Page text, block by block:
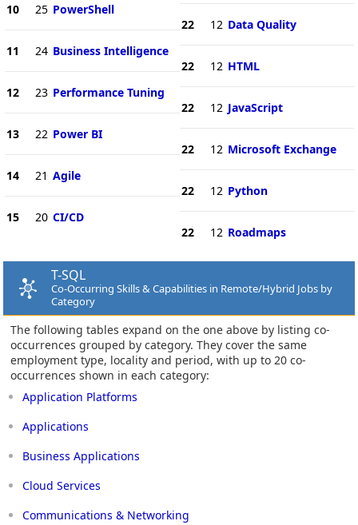
10 25 PowerShell
11 24 Business Intelligence
12 23 Performance Tuning
13 22 Power BI
14 21 Agile
15 20 CI/CD
22 12 Data Quality
22 12 HTML
22 12 JavaScript
22 12 Microsoft Exchange
22 12 Python
22 12 Roadmaps
T-SQL
Co-Occurring Skills & Capabilities in Remote/Hybrid Jobs by
Category
The following tables expand on the one above by listing co-
occurrences grouped by category. They cover the same
employment type, locality and period, with up to 20 co-
occurrences shown in each category:
Application Platforms
Applications
Business Applications
Cloud Services
Communications & Networking